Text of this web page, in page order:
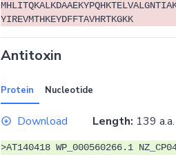
YIREVMTHKEYDFFTAVHRTKGKK
Antitoxin
Protein Nucleotide
Download Length: 139
>AT140418 WP_000560266.1